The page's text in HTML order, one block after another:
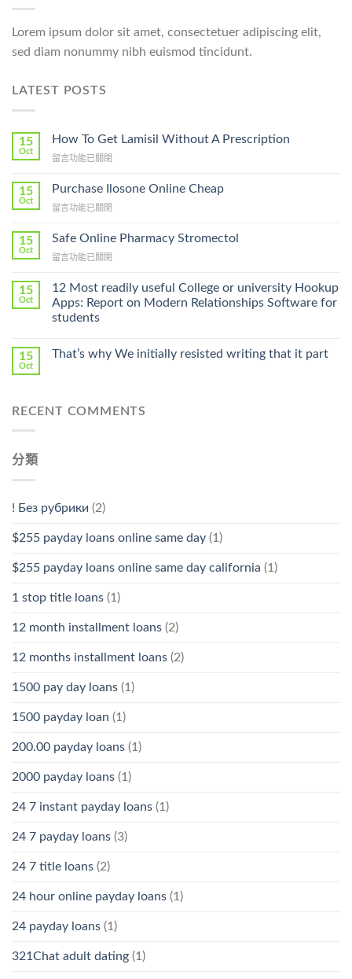
Lorem ipsum dolor sit amet, consectetuer adipiscing elit,
sed diam nonummy nibh euismod tincidunt.
LATEST POSTS
15
Oct
How To Get Lamisil Without A Prescription
在
To
Lamisil
A
Prescription〉
留言功能已關閉
15
Oct
Purchase Ilosone Online Cheap
在
Ilosone
Cheap〉
留言功能已關閉
15
Oct
Safe Online Pharmacy Stromectol
在
Online
Pharmacy
Stromectol〉
中
留言功能已關閉
15
Oct
12 Most readily useful College or university Hookup
Apps: Report on Modern Relationships Software for
students
15
Oct
That’s why We initially resisted writing that it part
RECENT COMMENTS
分類
! Без рубрики (2)
$255 payday loans online same day (1)
$255 payday loans online same day california (1)
1 stop title loans (1)
12 month installment loans (2)
12 months installment loans (2)
1500 pay day loans (1)
1500 payday loan (1)
200.00 payday loans (1)
2000 payday loans (1)
24 7 instant payday loans (1)
24 7 payday loans (3)
24 7 title loans (2)
24 hour online payday loans (1)
24 payday loans (1)
321Chat adult dating (1)